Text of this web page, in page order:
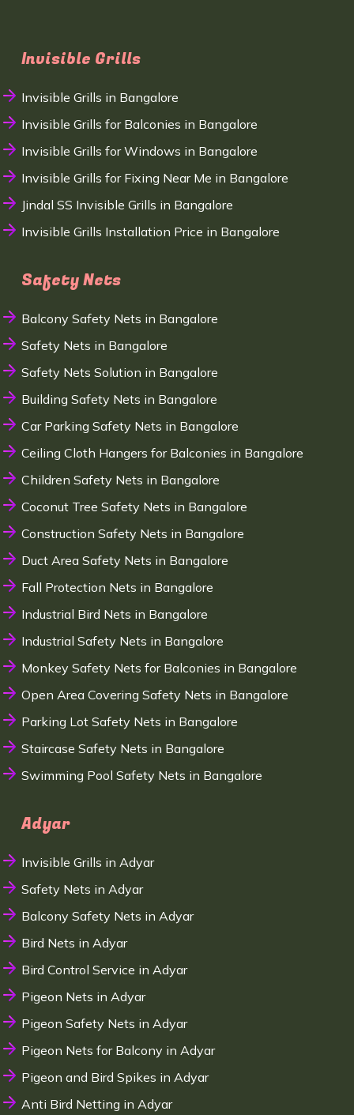
Invisible Grills
Invisible Grills in Bangalore
Invisible Grills for Balconies in Bangalore
Invisible Grills for Windows in Bangalore
Invisible Grills for Fixing Near Me in Bangalore
Jindal SS Invisible Grills in Bangalore
Invisible Grills Installation Price in Bangalore
Safety Nets
Balcony Safety Nets in Bangalore
Safety Nets in Bangalore
Safety Nets Solution in Bangalore
Building Safety Nets in Bangalore
Car Parking Safety Nets in Bangalore
Ceiling Cloth Hangers for Balconies in Bangalore
Children Safety Nets in Bangalore
Coconut Tree Safety Nets in Bangalore
Construction Safety Nets in Bangalore
Duct Area Safety Nets in Bangalore
Fall Protection Nets in Bangalore
Industrial Bird Nets in Bangalore
Industrial Safety Nets in Bangalore
Monkey Safety Nets for Balconies in Bangalore
Open Area Covering Safety Nets in Bangalore
Parking Lot Safety Nets in Bangalore
Staircase Safety Nets in Bangalore
Swimming Pool Safety Nets in Bangalore
Adyar
Invisible Grills in Adyar
Safety Nets in Adyar
Balcony Safety Nets in Adyar
Bird Nets in Adyar
Bird Control Service in Adyar
Pigeon Nets in Adyar
Pigeon Safety Nets in Adyar
Pigeon Nets for Balcony in Adyar
Pigeon and Bird Spikes in Adyar
Anti Bird Netting in Adyar